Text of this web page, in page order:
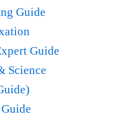
Guide
Guide
Science